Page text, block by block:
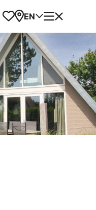
Favorites
Map
EN Menu